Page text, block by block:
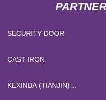
SECURITY DOOR
CAST IRON
KEXINDA (TIANJIN)